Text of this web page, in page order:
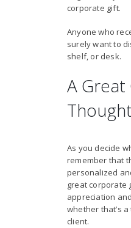
corporate gift.
Anyone who
surely want to
shelf, or desk.
A
As you decide
remember that
personalized
great corporate
appreciation
whether that’s
client.